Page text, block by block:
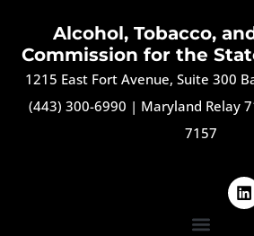
Alcohol, Tobacco,
Commission for the
1215 East Fort Avenue, Suite 300
(443) 300-6990 | Maryland Relay
7157